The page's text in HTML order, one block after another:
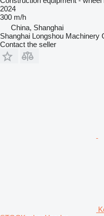
2024
300 m/h
China, Shanghai
Shanghai Longshou Machinery
Contact the seller